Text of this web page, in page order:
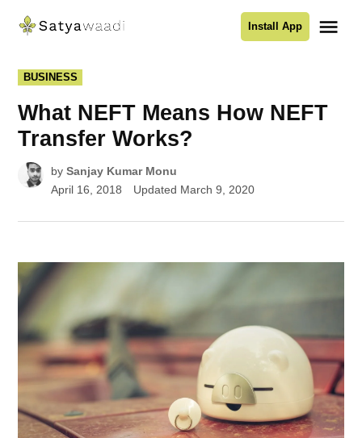
Satyawaadi
Install App
POSTED
IN
BUSINESS
What NEFT Means How NEFT
Transfer Works?
by Sanjay Kumar Monu
April 16, 2018
Updated March 9, 2020